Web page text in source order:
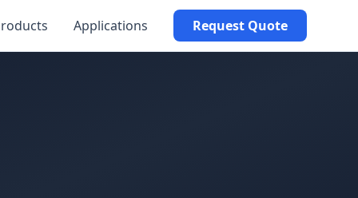
Applications Request Quote